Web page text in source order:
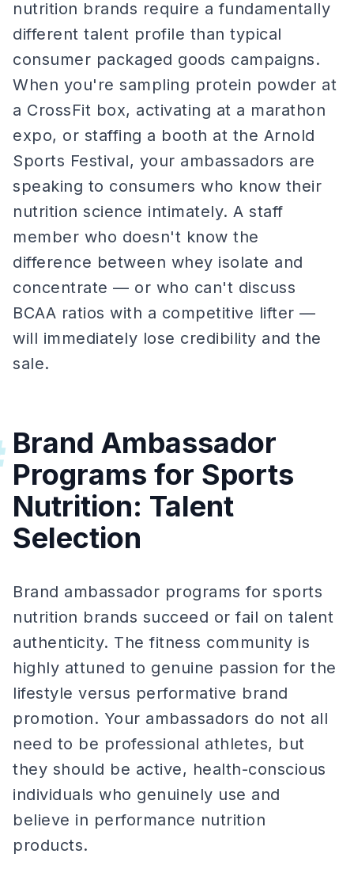
nutrition brands require a fundamentally
different talent profile than typical
consumer packaged goods campaigns.
When you're sampling protein powder at
a CrossFit box, activating at a marathon
expo, or staffing a booth at the Arnold
Sports Festival, your ambassadors are
speaking to consumers who know their
nutrition science intimately. A staff
member who doesn't know the
difference between whey isolate and
concentrate — or who can't discuss
BCAA ratios with a competitive lifter —
will immediately lose credibility and the
sale.
Brand Ambassador
Programs for Sports
Nutrition: Talent
Selection
Brand ambassador programs for sports
nutrition brands succeed or fail on talent
authenticity. The fitness community is
highly attuned to genuine passion for the
lifestyle versus performative brand
promotion. Your ambassadors do not all
need to be professional athletes, but
they should be active, health-conscious
individuals who genuinely use and
believe in performance nutrition
products.